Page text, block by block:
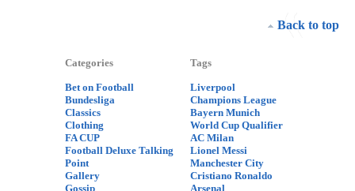
Back to top
Categories
Bet on Football
Bundesliga
Classics
Clothing
FA CUP
Football Deluxe Talking
Point
Gallery
Gossip
Tags
Liverpool
Champions League
Bayern Munich
World Cup Qualifier
AC Milan
Lionel Messi
Manchester City
Cristiano Ronaldo
Arsenal